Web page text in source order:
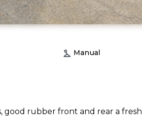
Manual
good rubber front and rear a fresh